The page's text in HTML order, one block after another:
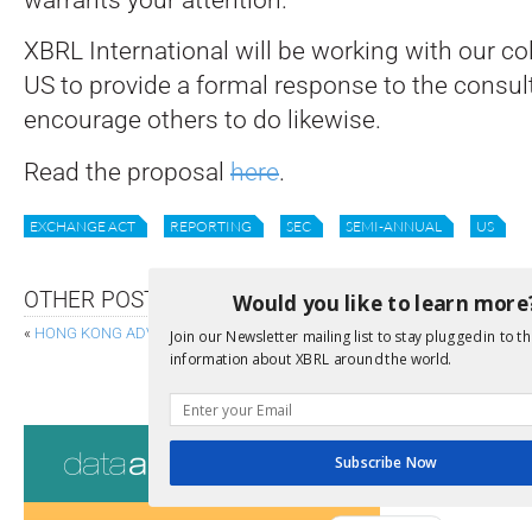
XBRL International will be working with our
US to provide a formal response to the
encourage others to do likewise.
Read the proposal here.
EXCHANGE ACT REPORTING SEC SEMI-ANNUAL US
OTHER POSTS
« HONG KONG ADVANCES IXBRL FOR PROFITS TAX E-FILING
ISSB PASSPORTING AND
View a full list
Would you like to learn
Join our Newsletter mailing list to stay plugged in to
information about XBRL around the world.
Subscribe Now